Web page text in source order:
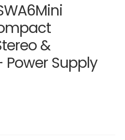
&
Power Supply